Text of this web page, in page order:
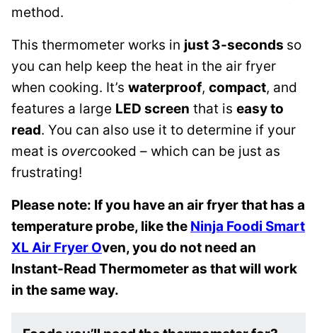
method.
This thermometer works in just 3-seconds so
you can help keep the heat in the air fryer
when cooking. It’s waterproof, compact, and
features a large LED screen that is easy to
read. You can also use it to determine if your
meat is overcooked – which can be just as
frustrating!
Please note: If you have an air fryer that has a
temperature probe, like the Ninja Foodi Smart
XL Air Fryer Oven, you do not need an
Instant-Read Thermometer as that will work
in the same way.